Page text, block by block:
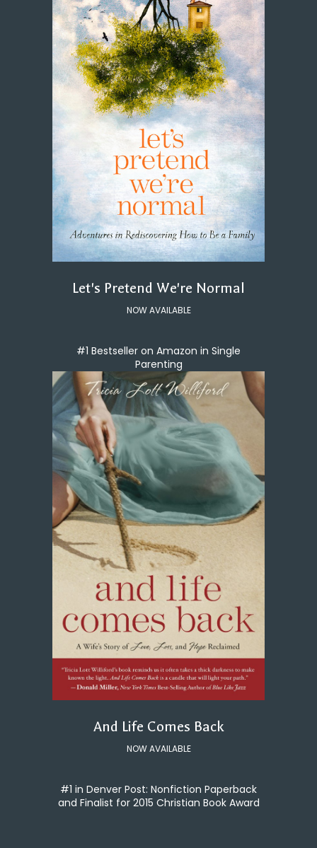
Let's Pretend We're Normal
NOW AVAILABLE
#1 Bestseller on Amazon in Single
Parenting
And Life Comes Back
NOW AVAILABLE
#1 in Denver Post: Nonfiction Paperback
and Finalist for 2015 Christian Book Award